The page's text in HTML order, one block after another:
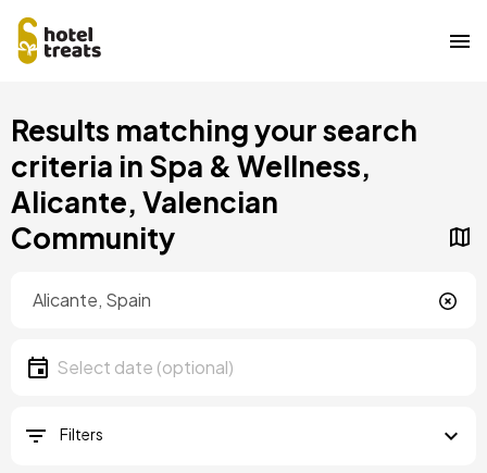
to
content
Results matching your search
criteria in Spa & Wellness,
Alicante, Valencian
Community
Date
Select date
Filters